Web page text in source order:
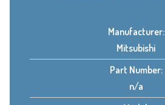
Manufacturer:
Mitsubishi
Part Number:
n/a